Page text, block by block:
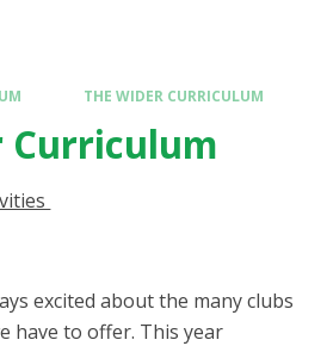
THE WIDER CURRICULUM
Curriculum
excited about the many clubs
have to offer. This year